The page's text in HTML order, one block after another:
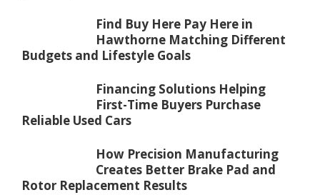
Find Buy Here Pay Here in
Hawthorne Matching Different
Budgets and Lifestyle Goals
Financing Solutions Helping
First-Time Buyers Purchase
Reliable Used Cars
How Precision Manufacturing
Creates Better Brake Pad and
Rotor Replacement Results